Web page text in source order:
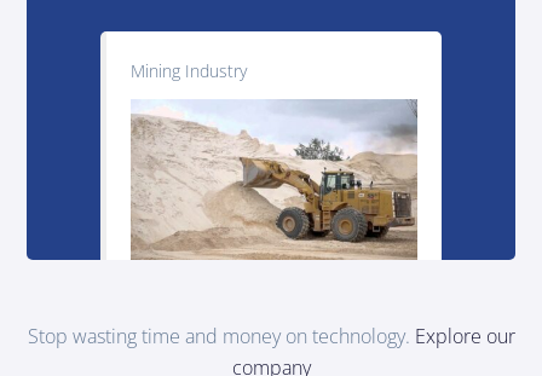
Mining Industry
Stop wasting time and money on technology. Explore our
company